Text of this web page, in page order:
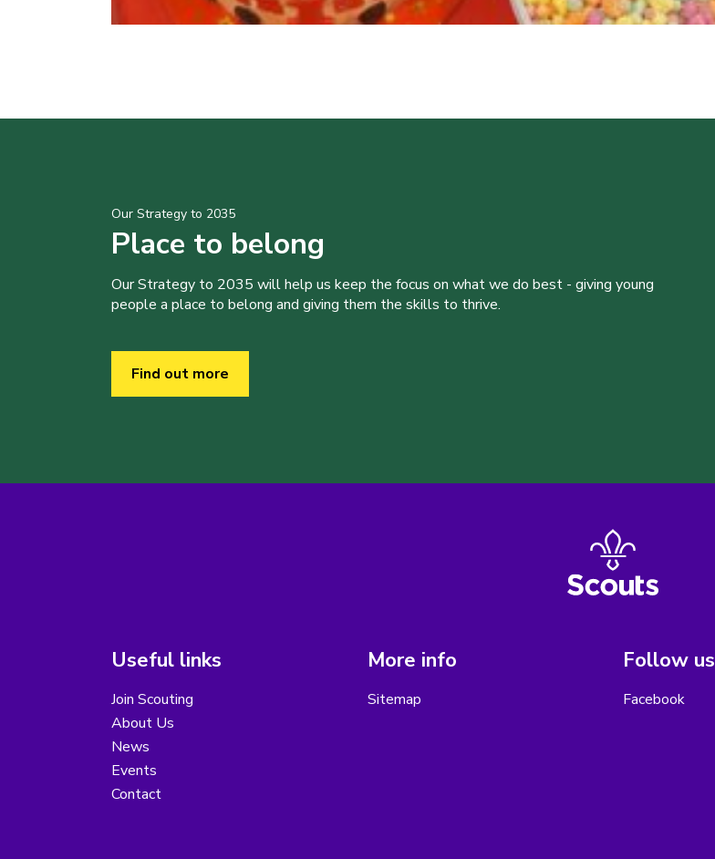
Our Strategy to 2035
Place to belong
Our Strategy to 2035 will help us keep the focus on what we do best - giving young
people a place to belong and giving them the skills to thrive.
Find out more
Useful links
Join Scouting
About Us
News
Events
Contact
More info
Sitemap
Follow us
Facebook